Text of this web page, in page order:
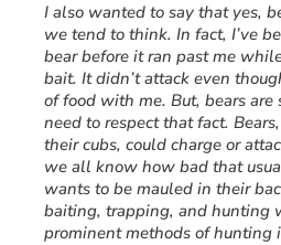
I also wanted to say that yes,
we tend to think. In fact, I’ve
bear before it ran past me
bait. It didn’t attack even
of food with me. But, bears
need to respect that fact.
their cubs, could charge or
we all know how bad that
wants to be mauled in their
baiting, trapping, and hunting
prominent methods of hunting